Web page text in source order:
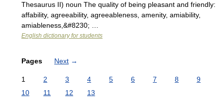
Thesaurus II) noun The quality of being pleasant and friendly:
affability, agreeability, agreeableness, amenity, amiability,
amiableness,&#8230; …
English dictionary for students
Pages Next →
1 2 3 4 5 6 7 8
9
10
11 12 13